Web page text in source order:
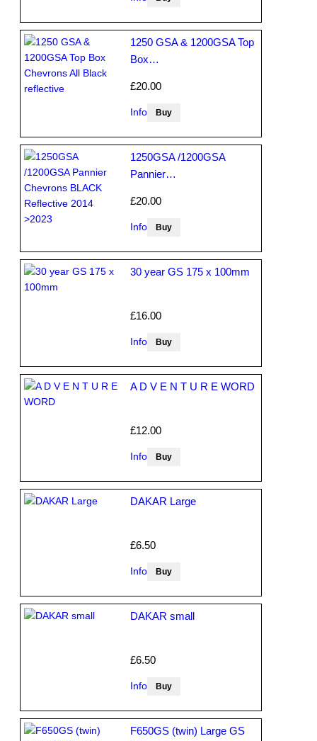
1250 GSA & 1200GSA Top
Box…
£20.00
Info
1250GSA /1200GSA
Pannier…
£20.00
Info
30 year GS 175 x 100mm
£16.00
Info
A D V E N T U R E WORD
£12.00
Info
DAKAR Large
£6.50
Info
DAKAR small
£6.50
Info
F650GS (twin) Large GS